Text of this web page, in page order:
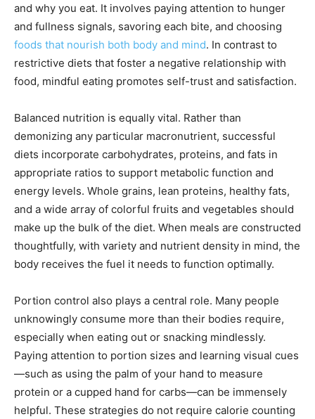
and why you eat. It involves paying attention to hunger
and fullness signals, savoring each bite, and choosing
foods that nourish both body and mind. In contrast to
restrictive diets that foster a negative relationship with
food, mindful eating promotes self-trust and satisfaction.
Balanced nutrition is equally vital. Rather than
demonizing any particular macronutrient, successful
diets incorporate carbohydrates, proteins, and fats in
appropriate ratios to support metabolic function and
energy levels. Whole grains, lean proteins, healthy fats,
and a wide array of colorful fruits and vegetables should
make up the bulk of the diet. When meals are constructed
thoughtfully, with variety and nutrient density in mind, the
body receives the fuel it needs to function optimally.
Portion control also plays a central role. Many people
unknowingly consume more than their bodies require,
especially when eating out or snacking mindlessly.
Paying attention to portion sizes and learning visual cues
—such as using the palm of your hand to measure
protein or a cupped hand for carbs—can be immensely
helpful. These strategies do not require calorie counting